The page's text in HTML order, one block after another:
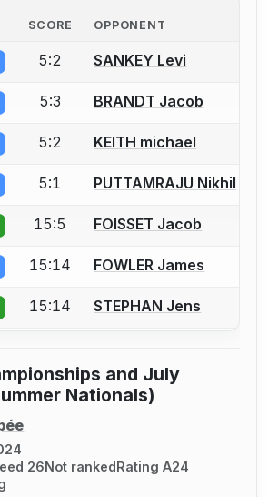
SCORE OPPONENT
an account to report a bout
5:2 SANKEY Levi
an account to report a bout
5:3 BRANDT Jacob
an account to report a bout
5:2 KEITH michael
an account to report a bout
5:1 PUTTAMRAJU Nikhil
an account to report a bout
15:5 FOISSET Jacob
an account to report a bout
15:14 FOWLER James
an account to report a bout
15:14 STEPHAN Jens
and July
Nationals)
26Not rankedRating A24